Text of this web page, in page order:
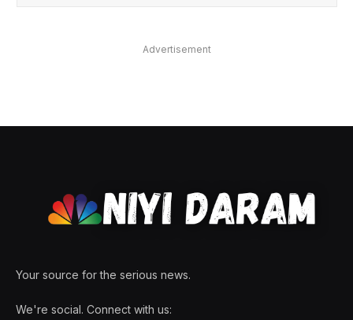
Advertisement
Your source for the serious news.
We're social. Connect with us: